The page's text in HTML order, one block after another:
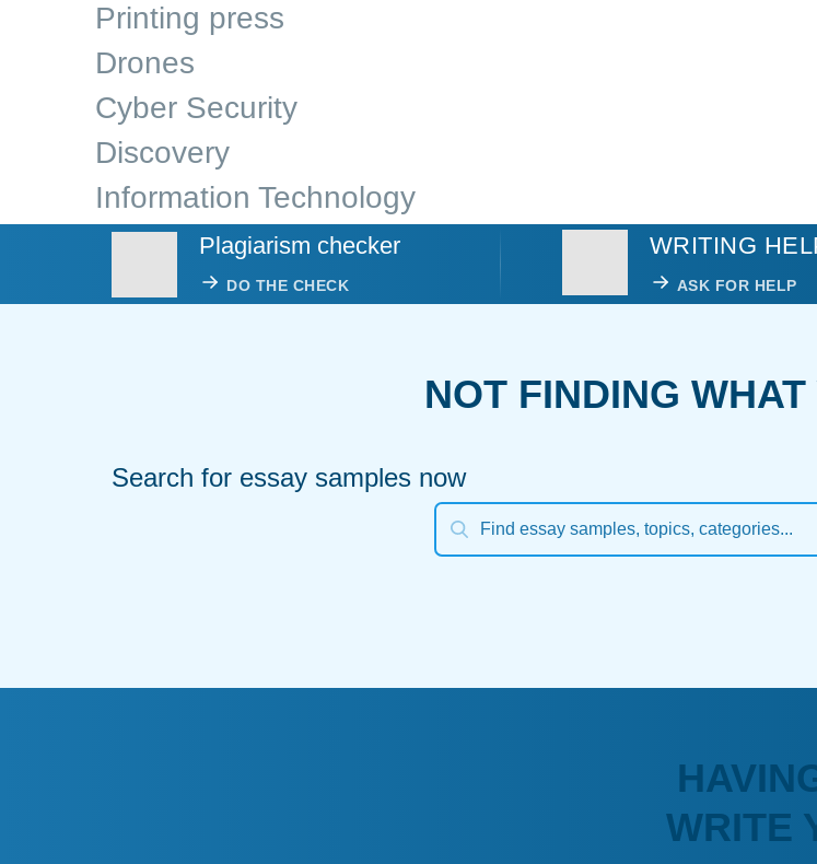
Printing press
Drones
Cyber Security
Discovery
Information Technology
Plagiarism checker
DO THE CHECK
WRITING
ASK FOR HELP
NOT FINDING
Search for essay samples now
WRITE